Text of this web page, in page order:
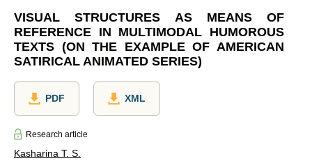
VISUAL STRUCTURES AS MEANS OF
REFERENCE IN MULTIMODAL HUMOROUS
TEXTS (ON THE EXAMPLE OF AMERICAN
SATIRICAL ANIMATED SERIES)
PDF XML
Research article
Kasharina T. S.